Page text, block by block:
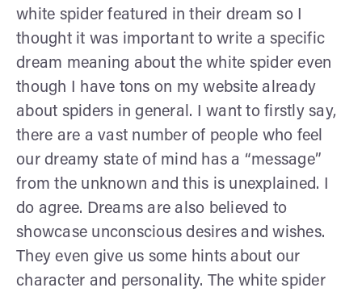
white spider featured in their dream so I
thought it was important to write a specific
dream meaning about the white spider even
though I have tons on my website already
about spiders in general. I want to firstly say,
there are a vast number of people who feel
our dreamy state of mind has a “message”
from the unknown and this is unexplained. I
do agree. Dreams are also believed to
showcase unconscious desires and wishes.
They even give us some hints about our
character and personality. The white spider